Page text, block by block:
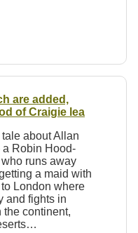
are added,
of Craigie lea
about Allan
a Robin Hood-
runs away
a maid with
London where
and fights in
the continent,